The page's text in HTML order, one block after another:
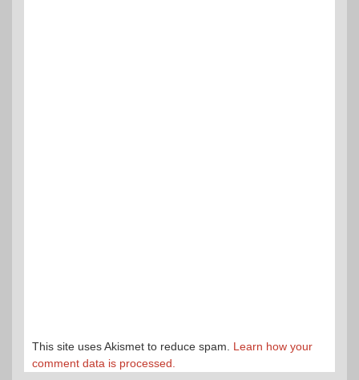
This site uses Akismet to reduce spam. Learn how your
comment data is processed.